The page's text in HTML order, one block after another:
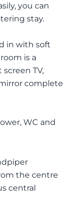
you can
stay.
in with soft
is a
TV,
complete
WC and
the centre
central